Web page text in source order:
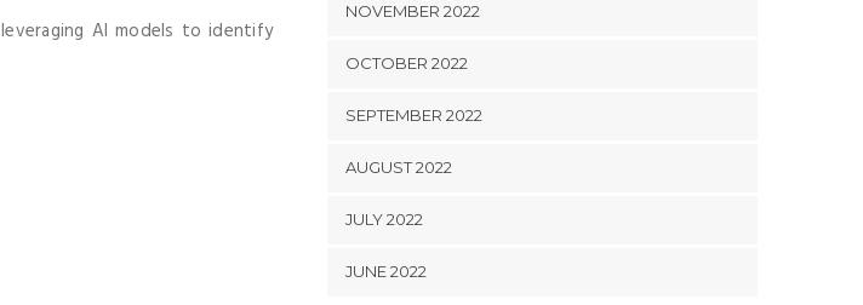
AI models to identify
NOVEMBER 2022
OCTOBER 2022
SEPTEMBER 2022
AUGUST 2022
JULY 2022
JUNE 2022